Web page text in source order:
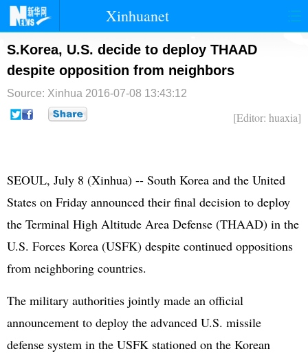
Xinhuanet
首页 时政 国际
台湾 财经 法治
纪检
S.Korea, U.S. decide to deploy THAAD
despite opposition from neighbors
Source: Xinhua 2016-07-08 13:43:12
[Editor: huaxia]
SEOUL, July 8 (Xinhua) -- South Korea and the United
States on Friday announced their final decision to deploy
the Terminal High Altitude Area Defense (THAAD) in the
U.S. Forces Korea (USFK) despite continued oppositions
from neighboring countries.
The military authorities jointly made an official
announcement to deploy the advanced U.S. missile
defense system in the USFK stationed on the Korean